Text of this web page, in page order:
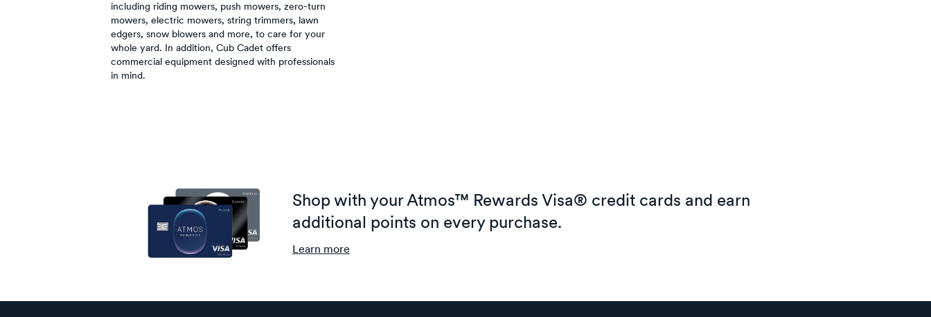
including riding mowers, push mowers, zero-turn
mowers, electric mowers, string trimmers, lawn
edgers, snow blowers and more, to care for your
whole yard. In addition, Cub Cadet offers
commercial equipment designed with professionals
in mind.
Shop with your Atmos™ Rewards Visa® credit cards and earn
additional points on every purchase.
Learn more